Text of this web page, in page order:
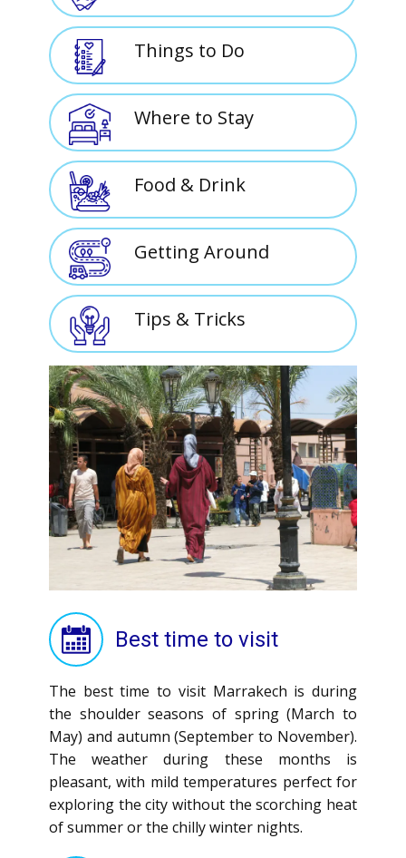
Things to Do
Where to Stay
Food & Drink
Getting Around
Tips & Tricks
Best time to visit
The best time to visit Marrakech is during
the shoulder seasons of spring (March to
May) and autumn (September to November).
The weather during these months is
pleasant, with mild temperatures perfect for
exploring the city without the scorching heat
of summer or the chilly winter nights.